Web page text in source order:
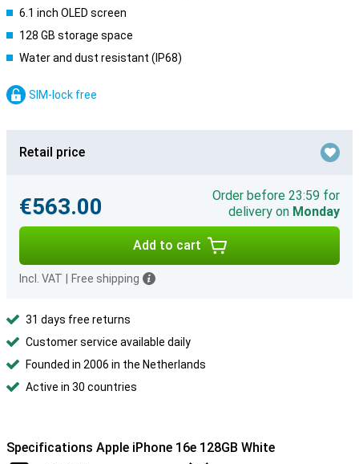
6.1 inch OLED screen
128 GB storage space
Water and dust resistant (IP68)
SIM-lock free
Retail price
€563.00
Order before 23:59 for
delivery on Monday
Add to cart
Incl. VAT Free shipping
31 days free returns
Customer service available daily
Founded in 2006 in the Netherlands
Active in 30 countries
Specifications Apple iPhone 16e 128GB White